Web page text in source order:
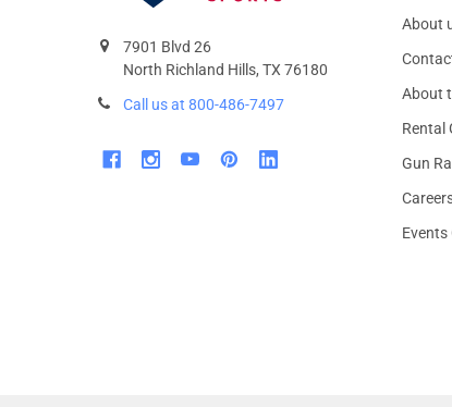
7901 Blvd 26
North Richland Hills, TX 76180
Call us at 800-486-7497
About
About
Rental
Gun
Events